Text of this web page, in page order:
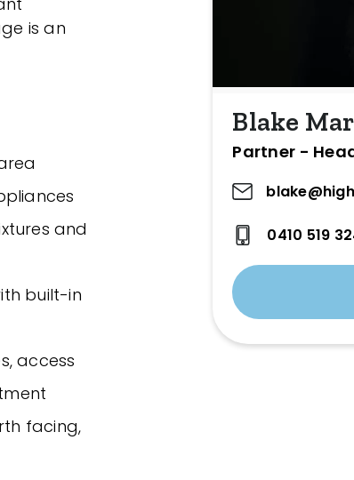
is an
and
built-in
access
facing,
Blake
Partner -
0410 519